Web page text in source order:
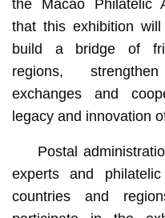
the Macao Philatelic
that this exhibition
build a bridge of
regions,
exchanges and
legacy and innovation
Postal
experts and
countries and